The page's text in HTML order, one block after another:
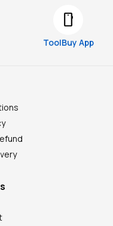
smartphone
ToolBuy App